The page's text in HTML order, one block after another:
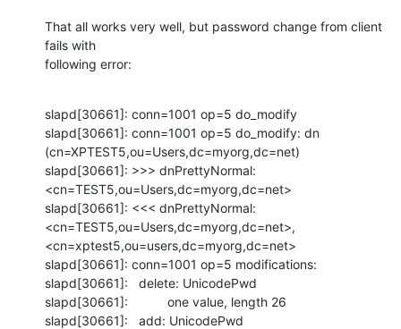
That all works very well, but password change from client
fails with
following error:
slapd[30661]: conn=1001 op=5 do_modify
slapd[30661]: conn=1001 op=5 do_modify: dn
(cn=XPTEST5,ou=Users,dc=myorg,dc=net)
slapd[30661]: >>> dnPrettyNormal:
<cn=TEST5,ou=Users,dc=myorg,dc=net>
slapd[30661]: <<< dnPrettyNormal:
<cn=TEST5,ou=Users,dc=myorg,dc=net>,
<cn=xptest5,ou=users,dc=myorg,dc=net>
slapd[30661]: conn=1001 op=5 modifications:
slapd[30661]:   delete: UnicodePwd
slapd[30661]:           one value, length 26
slapd[30661]:   add: UnicodePwd